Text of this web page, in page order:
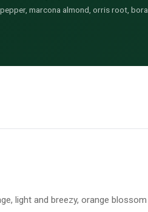
pepper, marcona almond, orris root,
light and breezy, orange